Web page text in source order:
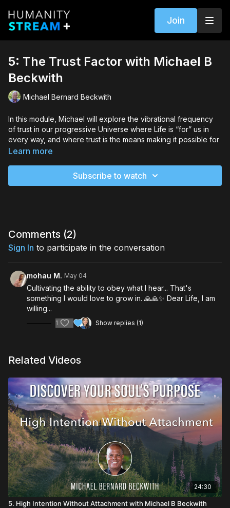
Join
5: The Trust Factor with Michael B
Beckwith
Michael Bernard Beckwith
In this module, Michael will explore the vibrational frequency
of trust in our progressive Universe where Life is “for” us in
every way, and where trust is the means making it possible for
miracles to occur.
Hear and trust your inner guidance that is communicating
foundational truths that are there for you in every situation
Learn more
Subscribe to watch
Comments (2)
Sign In to participate in the conversation
mohau M. May 04
Cultivating the ability to obey what I hear... That's
something I would love to grow in. 🙏🙏✨ Dear Life, I am
willing...
1 Show replies (1)
Related Videos
24:30
5. High Intention Without Attachment with Michael B Beckwith